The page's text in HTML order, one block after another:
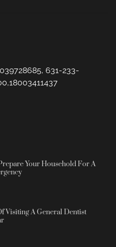
631-233-
Your Household For A
Visiting A General Dentist